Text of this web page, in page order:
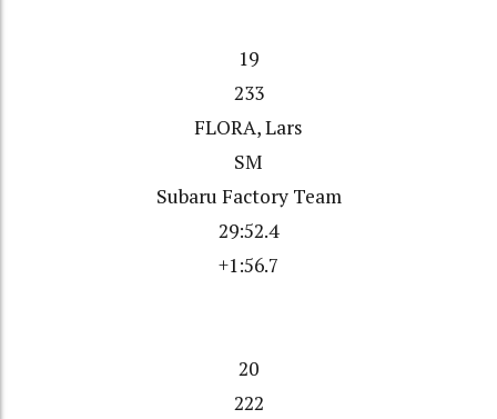
19
233
FLORA, Lars
SM
Subaru Factory Team
29:52.4
+1:56.7
20
222